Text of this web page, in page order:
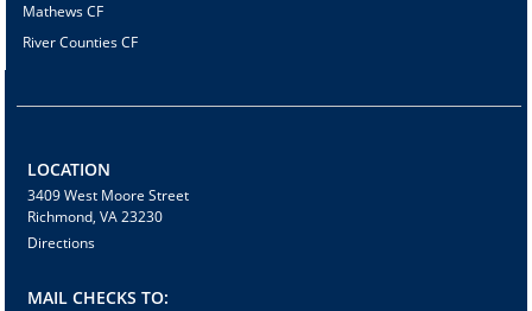
Mathews CF
River Counties CF
LOCATION
3409 West Moore Street
Richmond, VA 23230
Directions
MAIL CHECKS TO: